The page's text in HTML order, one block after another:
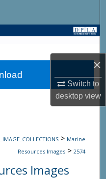
×
Switch to
desktopview
Agencies
Network™
> Marine
Resources Images > 2574
Images